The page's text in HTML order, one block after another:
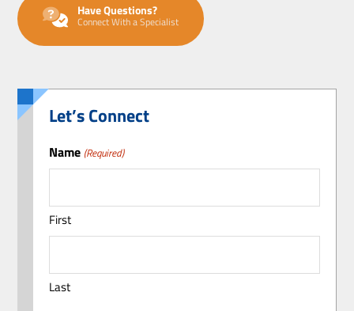
Have Questions?
Connect With a Specialist
Let’s Connect
Name (Required)
First
Last